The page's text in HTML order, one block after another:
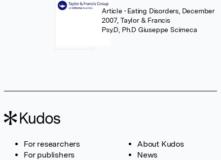
Article • Eating Disorders, December
2007, Taylor & Francis
Psy.D, Ph.D Giuseppe Scimeca
For researchers
For publishers
About Kudos
News